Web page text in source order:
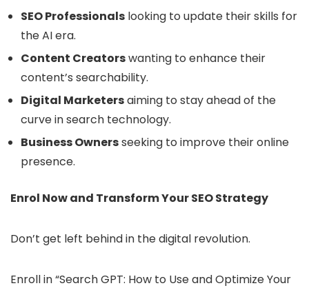
SEO Professionals looking to update their skills for
the AI era.
Content Creatorswanting to enhance their
content’s searchability.
Digital Marketersaiming to stay ahead of the
curve in search technology.
Business Ownersseeking to improve their online
presence.
Enrol Now and Transform Your SEO Strategy
Don’t get left behind in the digital revolution.
Enroll in “Search GPT: How to Use and Optimize Your